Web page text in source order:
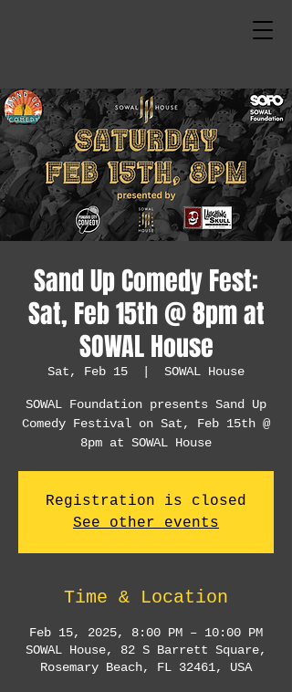
Sand Up Comedy Fest:
Sat, Feb 15th @ 8pm at
SOWAL House
Sat, Feb 15 SOWAL House
SOWAL Foundation presents Sand Up
Comedy Festival on Sat, Feb 15th @
8pm at SOWAL House
Registration is closed
See other events
Time & Location
Feb 15, 2025, 8:00 PM – 10:00 PM
SOWAL House, 82 S Barrett Square,
Rosemary Beach, FL 32461, USA